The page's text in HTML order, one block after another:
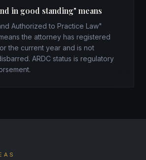
in good standing" means
Authorized to Practice Law"
the attorney has registered
the current year and is not
ARDC status is regulatory